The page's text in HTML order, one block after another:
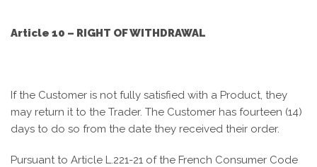
Article 10 – RIGHT OF WITHDRAWAL
If the Customer is not fully satisfied with a Product, they
may return it to the Trader. The Customer has fourteen (14)
days to do so from the date they received their order.
Pursuant to Article L.221-21 of the French Consumer Code